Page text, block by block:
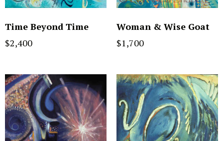
Time Beyond Time
$2,400
Woman & Wise Goat
$1,700